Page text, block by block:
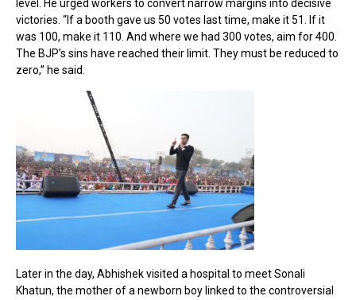
level. He urged workers to convert narrow margins into decisive
victories. “If a booth gave us 50 votes last time, make it 51. If it
was 100, make it 110. And where we had 300 votes, aim for 400.
The BJP’s sins have reached their limit. They must be reduced to
zero,” he said.
Later in the day, Abhishek visited a hospital to meet Sonali
Khatun, the mother of a newborn boy linked to the controversial